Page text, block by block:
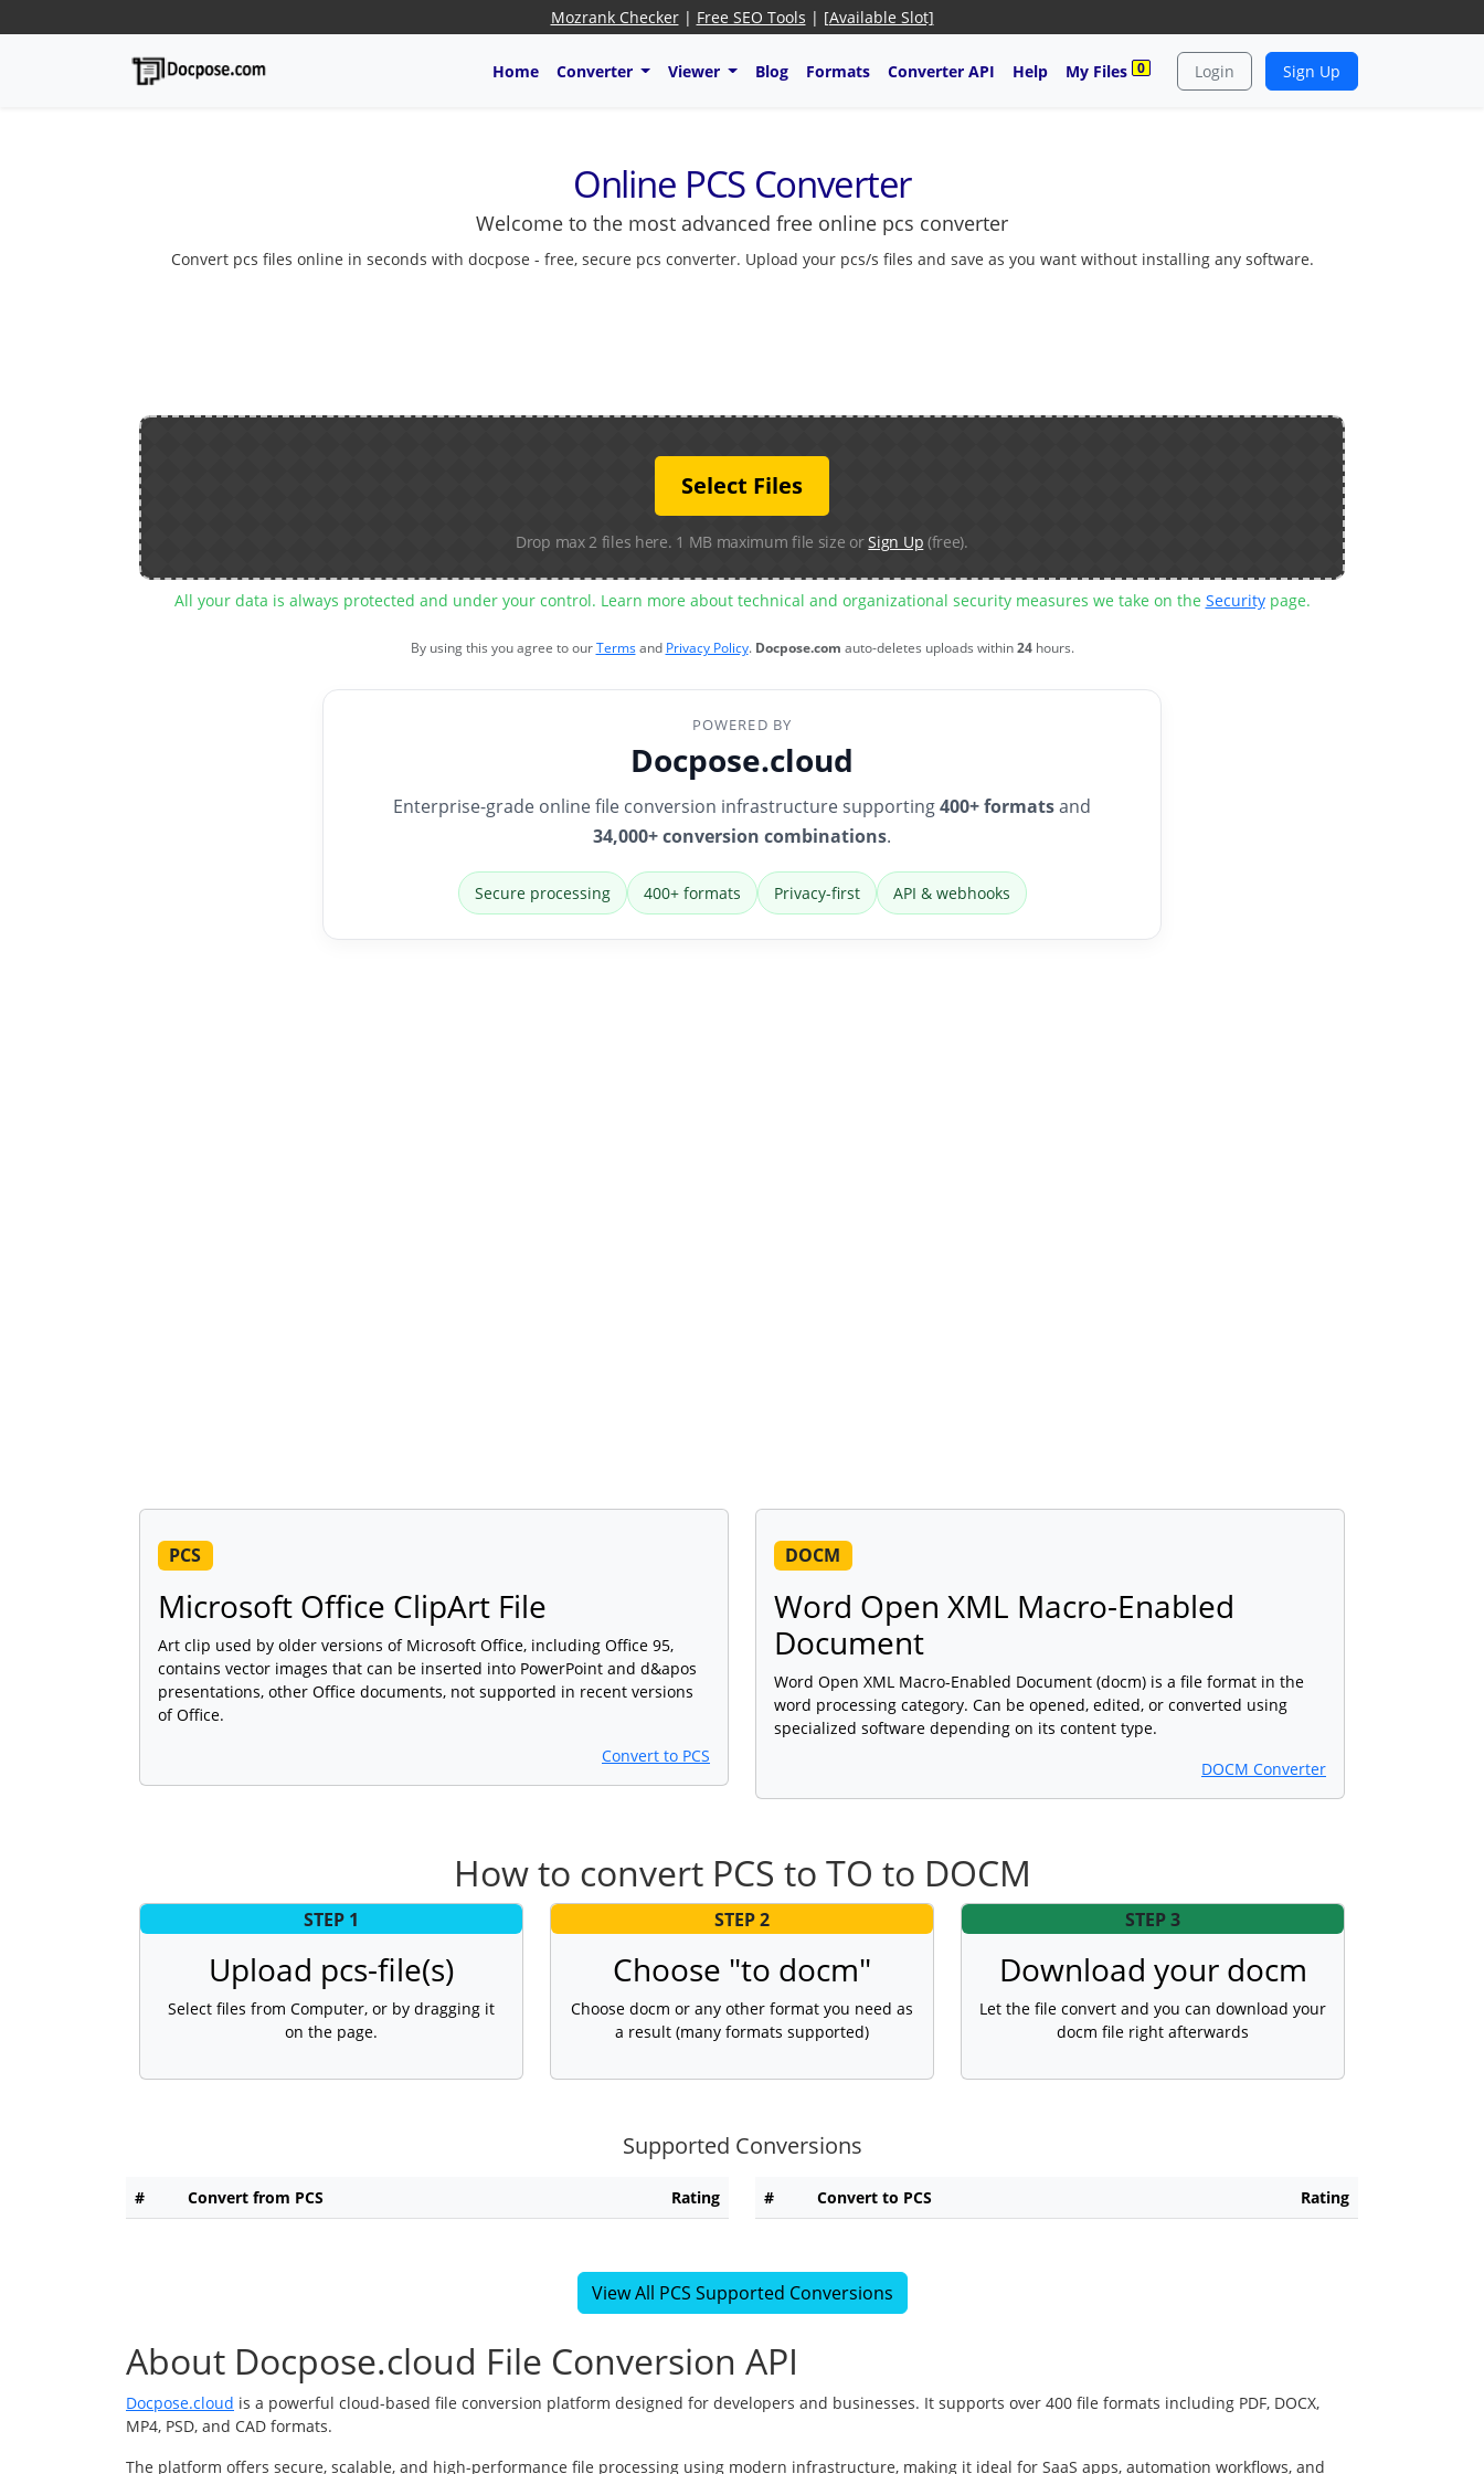
Mozrank Checker| Free SEO Tools | [Available Slot]
Home Converter Viewer Blog Formats Converter API Help My Files 0 Login Sign Up
Online PCS Converter
Welcome to the most advanced free online pcs converter
Convert pcs files online in seconds with docpose - free, secure pcs converter. Upload your pcs/s files and save as you want without installing any software.
Select Files
Drop max 2 files here. 1 MB maximum file size orSign Up (free).
All your data is always protected and under your control. Learn more about technical and organizational security measures we take on the Securitypage.
By using this you agree to ourTermsand Privacy Policy. Docpose.com auto-deletes uploads within24hours.
POWERED BY
Docpose.cloud
Enterprise-grade online file conversion infrastructure supporting400+ formatsand
34,000+ conversion combinations.
Secure processing 400+ formats Privacy-first API & webhooks
PCS
Microsoft Office ClipArt File
Art clip used by older versions of Microsoft Office, including Office 95,
contains vector images that can be inserted into PowerPoint and d&apos
presentations, other Office documents, not supported in recent versions
of Office.
Convert to PCS
DOCM
Word Open XML Macro-Enabled
Document
Word Open XML Macro-Enabled Document (docm) is a file format in the
word processing category. Can be opened, edited, or converted using
specialized software depending on its content type.
DOCM Converter
How to convert PCS to TO to DOCM
STEP 1
Upload pcs-file(s)
Select files from Computer, or by dragging it
on the page.
STEP 2
Choose "to docm"
Choose docm or any other format you need as
a result (many formats supported)
STEP 3
Download your docm
Let the file convert and you can download your
docm file right afterwards
Supported Conversions
# Convert from PCS Rating # Convert to PCS Rating
View All PCS Supported Conversions
About Docpose.cloud File Conversion API
Docpose.cloud is a powerful cloud-based file conversion platform designed for developers and businesses. It supports over 400 file formats including PDF, DOCX,
MP4, PSD, and CAD formats.
The platform offers secure, scalable, and high-performance file processing using modern infrastructure, making it ideal for SaaS apps, automation workflows, and